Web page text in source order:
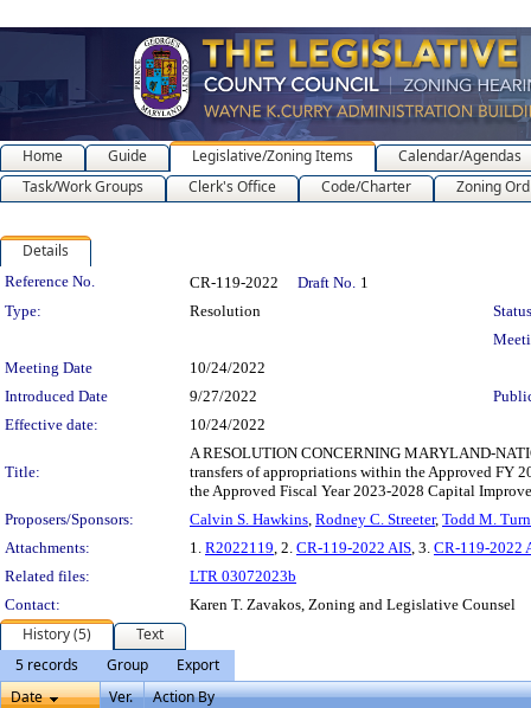
Home Guide Legislative/Zoning Items
Calendar/Agendas
Task/Work Groups
Clerk's Office Code/Charter Zoning
Details
Legislation Details
Reference No. CR-119-2022 Draft No. 1
Type:
Resolution
Meeting Date
10/24/2022
Introduced Date
9/27/2022
Effective date:
10/24/2022
Title:
A RESOLUTION CONCERNING MARYLAND-
transfers of appropriations within the Approved FY
the Approved Fiscal Year 2023-2028 Capital
Proposers/Sponsors:
Calvin S. Hawkins, Rodney C. Streeter, Todd M.
Attachments:
1. R2022119, 2. CR-119-2022 AIS, 3. CR-119-2022
Related files:
LTR 03072023b
Contact:
Karen T. Zavakos, Zoning and Legislative Counsel
History (5)
Text
5 records
Group
Export
Date
Ver. Action By